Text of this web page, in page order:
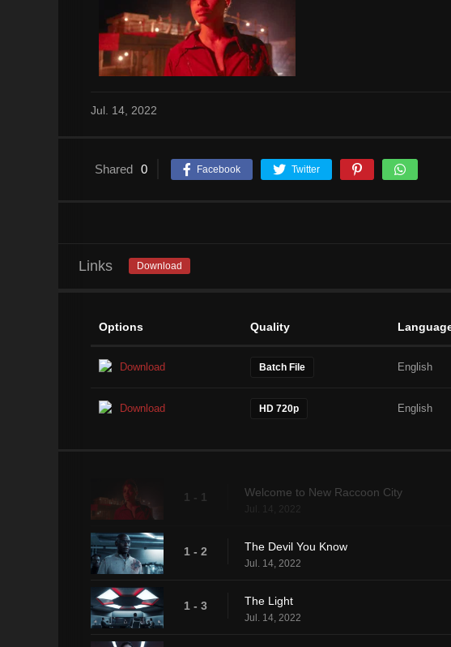
Jul. 14, 2022
Shared 0 Facebook Twitter
Links Download
Options Quality
Download Batch File English
Download HD 720p English
1 - 1 Welcome to New Raccoon City
1 - 2 The Devil You Know
Jul. 14, 2022
1 - 3 The Light
Jul. 14, 2022